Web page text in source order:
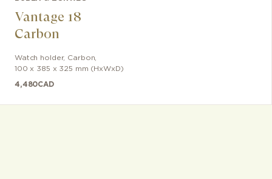
Vantage 18
Carbon
Watch holder, Carbon
100 x 385 x 325 mm (HxWxD)
4,480CAD